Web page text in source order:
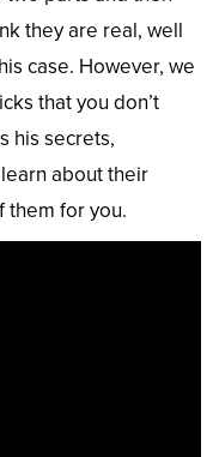
they are real, well
case. However, we
that you don’t
his secrets,
about their
them for you.